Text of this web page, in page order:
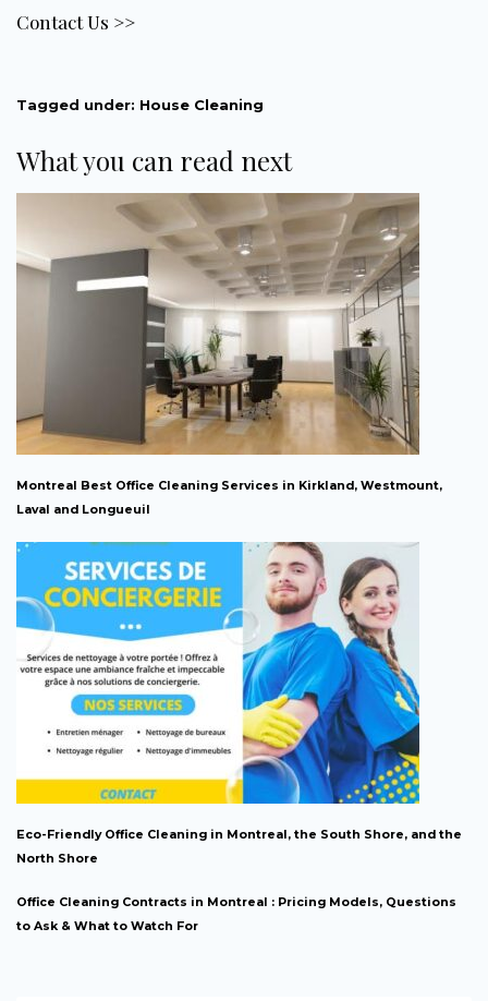
Contact Us >>
Tagged under: House Cleaning
What you can read next
Montreal Best Office Cleaning Services in Kirkland, Westmount,
Laval and Longueuil
Eco-Friendly Office Cleaning in Montreal, the South Shore, and the
North Shore
Office Cleaning Contracts in Montreal : Pricing Models, Questions
to Ask & What to Watch For